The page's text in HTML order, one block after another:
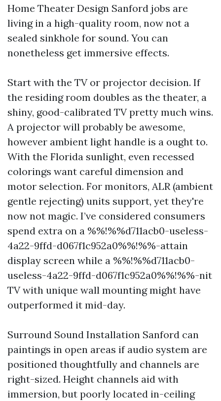
Home Theater Design Sanford jobs are
living in a high-quality room, now not a
sealed sinkhole for sound. You can
nonetheless get immersive effects.
Start with the TV or projector decision. If
the residing room doubles as the theater, a
shiny, good-calibrated TV pretty much wins.
A projector will probably be awesome,
however ambient light handle is a ought to.
With the Florida sunlight, even recessed
colorings want careful dimension and
motor selection. For monitors, ALR (ambient
gentle rejecting) units support, yet they're
now not magic. I’ve considered consumers
spend extra on a %%!%%d711acb0-useless-
4a22-9ffd-d067f1c952a0%%!%%-attain
display screen while a %%!%%d711acb0-
useless-4a22-9ffd-d067f1c952a0%%!%%-nit
TV with unique wall mounting might have
outperformed it mid-day.
Surround Sound Installation Sanford can
paintings in open areas if audio system are
positioned thoughtfully and channels are
right-sized. Height channels aid with
immersion, but poorly located in-ceiling